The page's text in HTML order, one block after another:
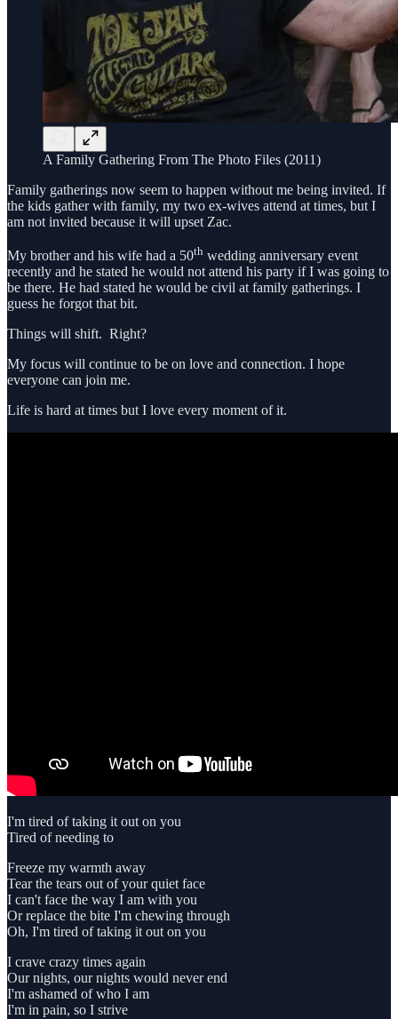
A Family Gathering From The Photo Files (2011)
Family gatherings now seem to happen without me being invited. If
the kids gather with family, my two ex-wives attend at times, but I
am not invited because it will upset Zac.
My brother and his wife had a 50th wedding anniversary event
recently and he stated he would not attend his party if I was going to
be there. He had stated he would be civil at family gatherings. I
guess he forgot that bit.
Things will shift. Right?
My focus will continue to be on love and connection. I hope
everyone can join me.
Life is hard at times but I love every moment of it.
I'm tired of taking it out on you
Tired of needing to
Freeze my warmth away
Tear the tears out of your quiet face
I can't face the way I am with you
Or replace the bite I'm chewing through
Oh, I'm tired of taking it out on you
I crave crazy times again
Our nights, our nights would never end
I'm ashamed of who I am
I'm in pain, so I strive